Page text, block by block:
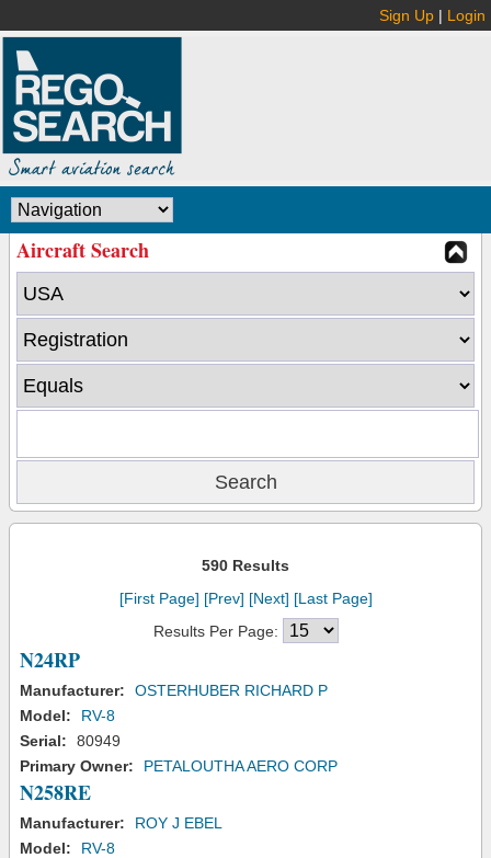
Sign Up | Login
Aircraft Search
590 Results
[First Page] [Prev] [Next] [Last Page]
Results Per Page:
N24RP
Manufacturer:
OSTERHUBER RICHARD P
Model:
RV-8
Serial:
80949
Primary Owner:
PETALOUTHA AERO CORP
N258RE
Manufacturer:
ROY J EBEL
Model:
RV-8